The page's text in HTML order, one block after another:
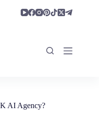
AI Agency?